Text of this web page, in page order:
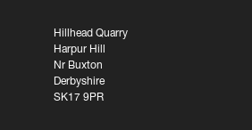
Hillhead Quarry
Harpur Hill
Nr Buxton
Derbyshire
SK17 9PR